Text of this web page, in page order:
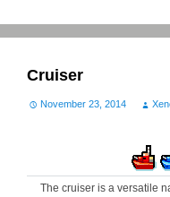
Cruiser
November 23, 2014
The cruiser is a versatile